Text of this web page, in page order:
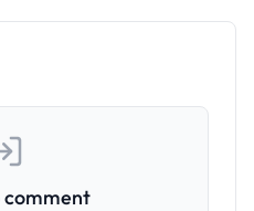
comment